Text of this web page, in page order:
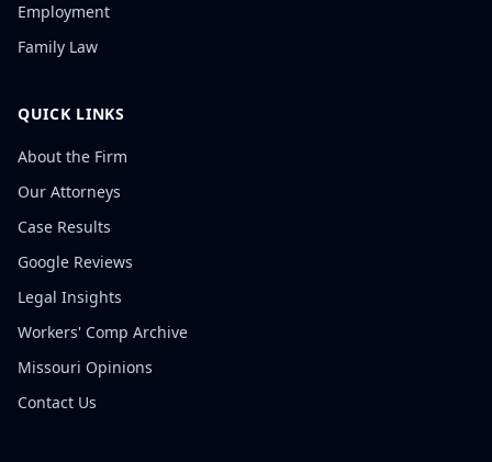
Employment
Family Law
QUICK LINKS
About the Firm
Our Attorneys
Case Results
Google Reviews
Legal Insights
Workers' Comp Archive
Missouri Opinions
Contact Us